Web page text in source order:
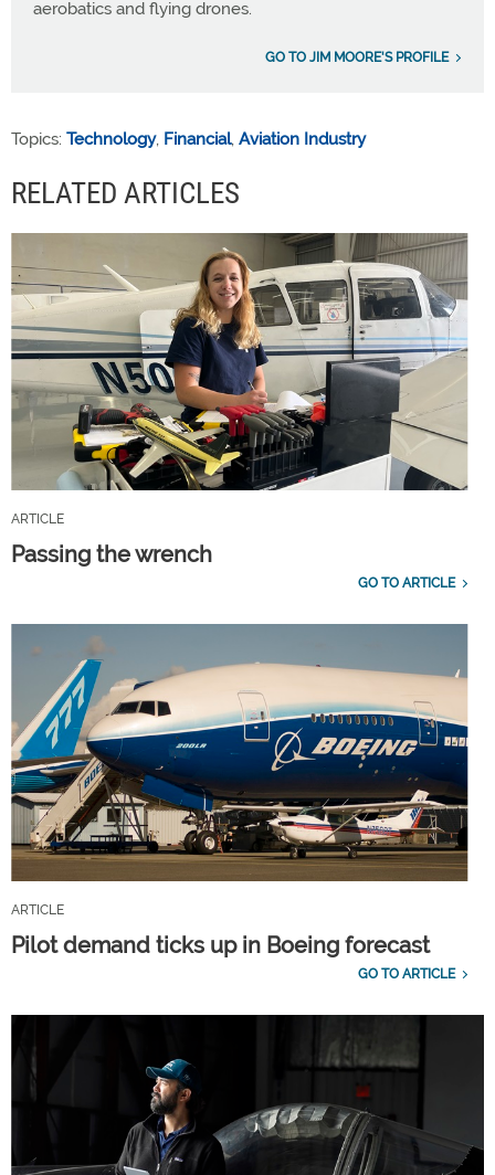
aerobatics and flying drones.
GO TO JIM MOORE'S PROFILE
Topics: Technology, Financial, Aviation Industry
RELATED ARTICLES
ARTICLE
Passing the wrench
GO TO ARTICLE
ARTICLE
Pilot demand ticks up in Boeing forecast
GO TO ARTICLE